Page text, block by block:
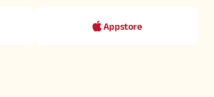
Appstore